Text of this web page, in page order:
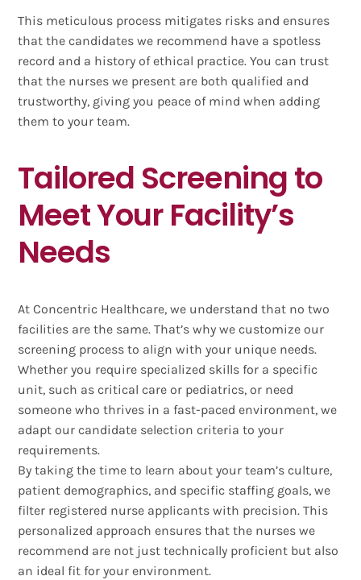
This meticulous process mitigates risks and ensures
that the candidates we recommend have a spotless
record and a history of ethical practice. You can trust
that the nurses we present are both qualified and
trustworthy, giving you peace of mind when adding
them to your team.
Tailored Screening to
Meet Your Facility’s
Needs
At Concentric Healthcare, we understand that no two
facilities are the same. That’s why we customize our
screening process to align with your unique needs.
Whether you require specialized skills for a specific
unit, such as critical care or pediatrics, or need
someone who thrives in a fast-paced environment, we
adapt our candidate selection criteria to your
requirements.
By taking the time to learn about your team’s culture,
patient demographics, and specific staffing goals, we
filter registered nurse applicants with precision. This
personalized approach ensures that the nurses we
recommend are not just technically proficient but also
an ideal fit for your environment.